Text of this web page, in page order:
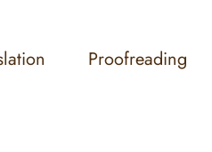
Proofreading